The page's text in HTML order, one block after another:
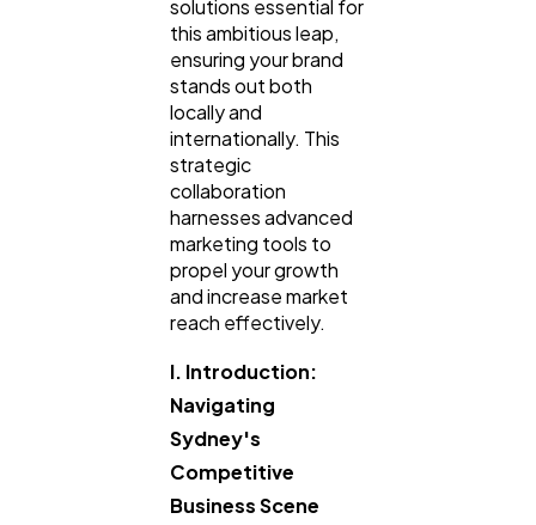
Ecommerce
Automotive
Casino / Gambling
solutions essential for
this ambitious leap,
ensuring your brand
stands out both
locally and
internationally. This
strategic
collaboration
harnesses advanced
marketing tools to
propel your growth
and increase market
reach effectively.
I. Introduction:
Navigating
Sydney's
Competitive
Business Scene